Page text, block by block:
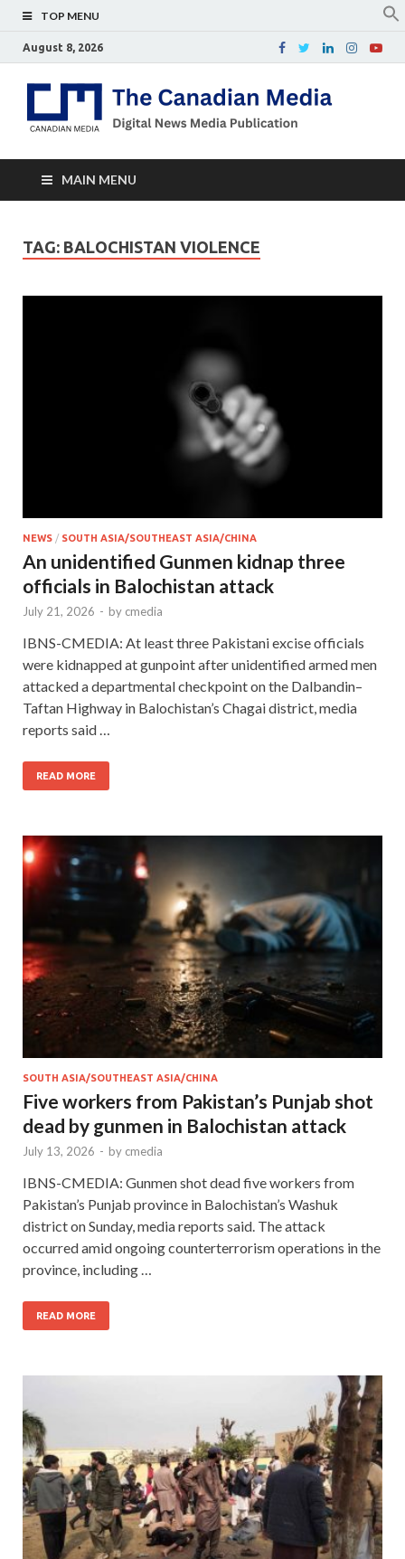
TOP MENU
August 8, 2026
MAIN MENU
TAG: BALOCHISTAN VIOLENCE
NEWS / SOUTH ASIA/SOUTHEAST ASIA/CHINA
An unidentified Gunmen kidnap three
officials in Balochistan attack
July 21, 2026 - by cmedia
IBNS-CMEDIA: At least three Pakistani excise officials
were kidnapped at gunpoint after unidentified armed men
attacked a departmental checkpoint on the Dalbandin–
Taftan Highway in Balochistan’s Chagai district, media
reports said …
READ MORE
SOUTH ASIA/SOUTHEAST ASIA/CHINA
Five workers from Pakistan’s Punjab shot
dead by gunmen in Balochistan attack
July 13, 2026 - by cmedia
IBNS-CMEDIA: Gunmen shot dead five workers from
Pakistan’s Punjab province in Balochistan’s Washuk
district on Sunday, media reports said. The attack
occurred amid ongoing counterterrorism operations in the
province, including …
READ MORE